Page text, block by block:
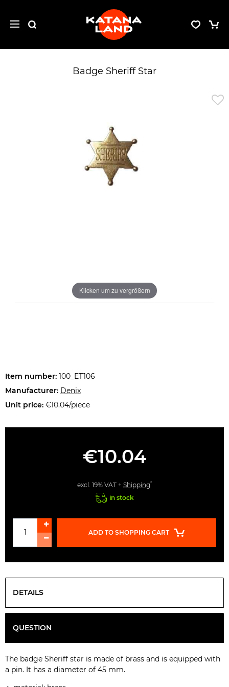
Badge Sheriff Star
Klicken um zu vergrößern
Item number: 100_ET106
Manufacturer: Denix
Unit price: €10.04/piece
€10.04
excl. 19% VAT + Shipping*
in stock
ADD TO SHOPPING CART
DETAILS
QUESTION
The badge Sheriff star is made of brass and is equipped with
a pin. It has a diameter of 45 mm.